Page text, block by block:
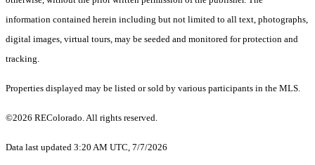
information contained herein including but not limited to all text, photographs,
digital images, virtual tours, may be seeded and monitored for protection and
tracking.
Properties displayed may be listed or sold by various participants in the MLS.
©2026 REColorado. All rights reserved.
Data last updated 3:20 AM UTC, 7/7/2026